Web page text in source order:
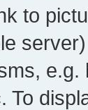
to
To